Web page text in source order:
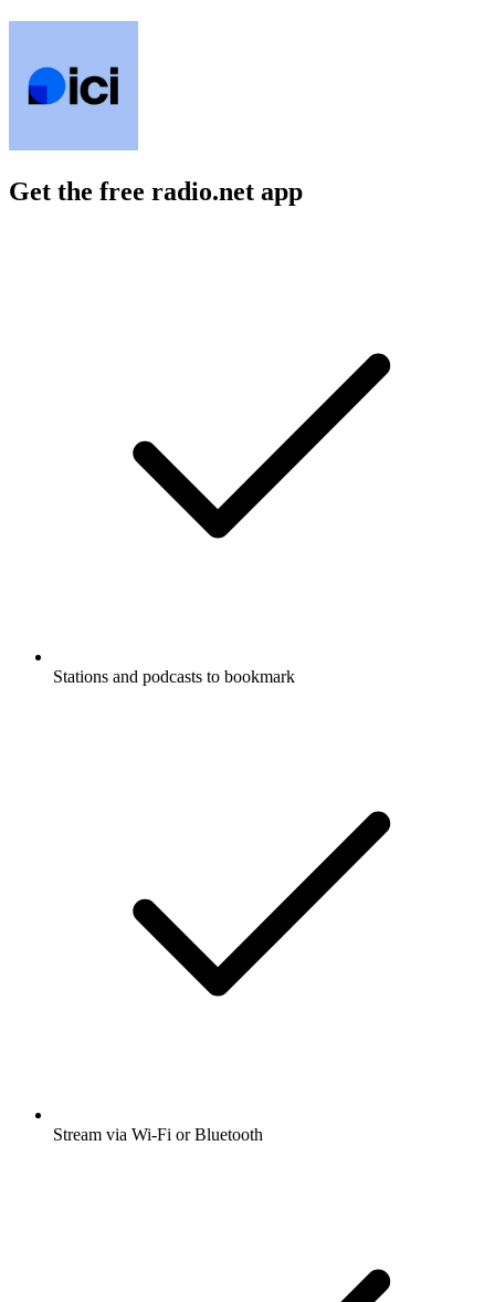
Get the free radio.net app
Stations and podcasts to bookmark
Stream via Wi-Fi or Bluetooth